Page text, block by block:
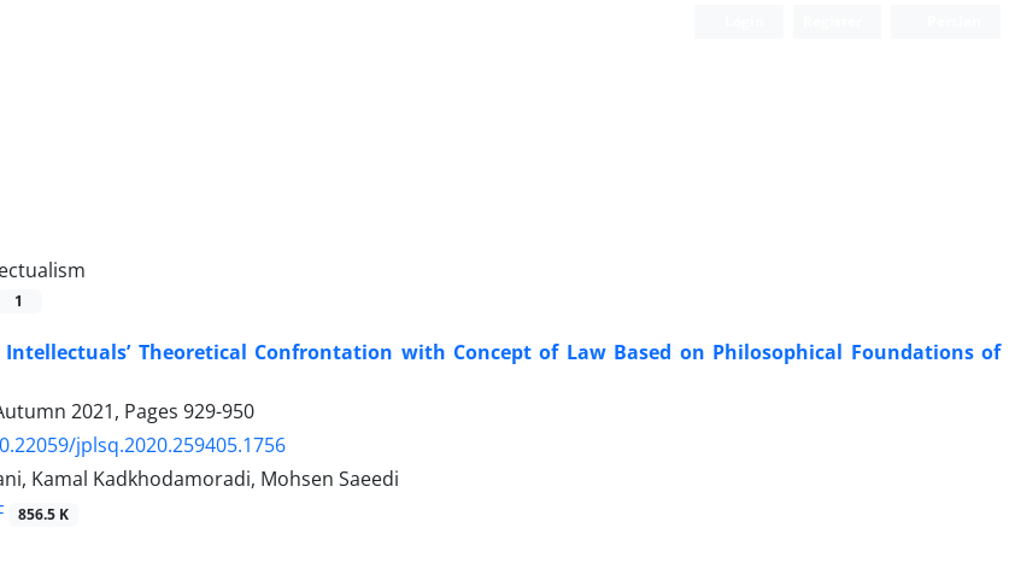
1
Theoretical Confrontation with Concept of Law Based on Philosophical Foundations of
2021, Pages 929-950
jplsq.2020.259405.1756
Kamal Kadkhodamoradi, Mohsen Saeedi
856.5 K